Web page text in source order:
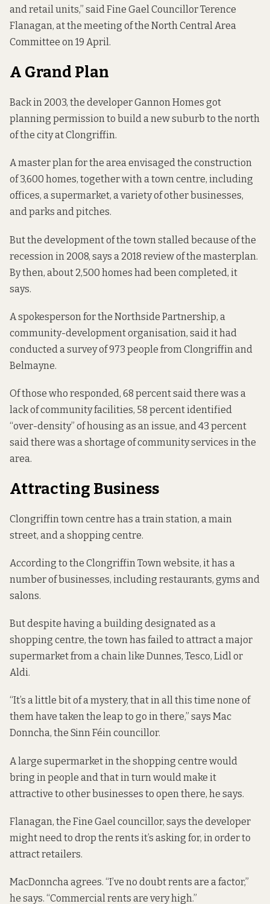
and retail units,” said Fine Gael Councillor Terence
Flanagan, at the meeting of the North Central Area
Committee on 19 April.
A Grand Plan
Back in 2003, the developer Gannon Homes got
planning permission to build a new suburb to the north
of the city at Clongriffin.
A master plan for the area envisaged the construction
of 3,600 homes, together with a town centre, including
offices, a supermarket, a variety of other businesses,
and parks and pitches.
But the development of the town stalled because of the
recession in 2008, says a 2018 review of the masterplan.
By then, about 2,500 homes had been completed, it
says.
A spokesperson for the Northside Partnership, a
community-development organisation, said it had
conducted a survey of 973 people from Clongriffin and
Belmayne.
Of those who responded, 68 percent said there was a
lack of community facilities, 58 percent identified
“over-density” of housing as an issue, and 43 percent
said there was a shortage of community services in the
area.
Attracting Business
Clongriffin town centre has a train station, a main
street, and a shopping centre.
According to the Clongriffin Townwebsite, it has a
number of businesses, including restaurants, gyms and
salons.
But despite having a building designated as a
shopping centre, the town has failed to attract a major
supermarket from a chain like Dunnes, Tesco, Lidl or
Aldi.
“It’s a little bit of a mystery, that in all this time none of
them have taken the leap to go in there,” says Mac
Donncha, the Sinn Féin councillor.
A large supermarket in the shopping centre would
bring in people and that in turn would make it
attractive to other businesses to open there, he says.
Flanagan, the Fine Gael councillor, says the developer
might need to drop the rents it’s asking for, in order to
attract retailers.
MacDonncha agrees. “I’ve no doubt rents are a factor,”
he says. “Commercial rents are very high.”